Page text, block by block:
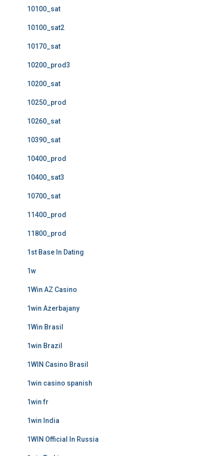
10100_sat
10100_sat2
10170_sat
10200_prod3
10200_sat
10250_prod
10260_sat
10390_sat
10400_prod
10400_sat3
10700_sat
11400_prod
11800_prod
1st Base In Dating
1w
1Win AZ Casino
1win Azerbajany
1Win Brasil
1win Brazil
1WIN Casino Brasil
1win casino spanish
1win fr
1win India
1WIN Official In Russia